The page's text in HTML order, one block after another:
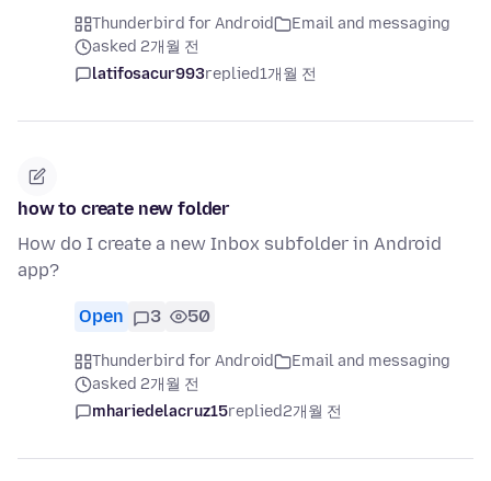
Thunderbird for Android
Email and messaging
asked 2개월 전
latifosacur993replied1개월 전
how to create new folder
How do I create a new Inbox subfolder in Android
app?
Open 3 50
Thunderbird for Android
Email and messaging
asked 2개월 전
mhariedelacruz15replied2개월 전